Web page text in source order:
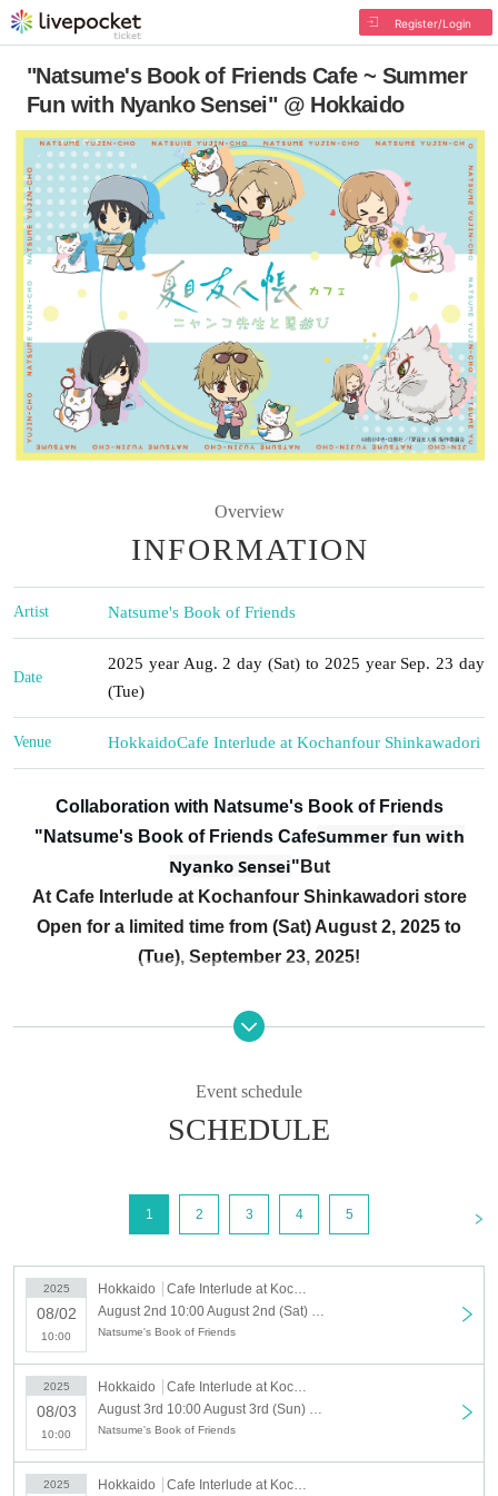
Register/Login
"Natsume's Book of Friends Cafe ~ Summer
Fun with Nyanko Sensei" @ Hokkaido
Overview
INFORMATION
Artist Natsume's Book of Friends
Date
2025 year Aug. 2 day (Sat) to 2025 year Sep. 23 day
(Tue)
Venue HokkaidoCafe Interlude at Kochanfour Shinkawadori
Collaboration with Natsume's Book of Friends
"Natsume's Book of Friends CafeSummer fun with
Nyanko Sensei" But
At Cafe Interlude at Kochanfour Shinkawadori store
Open for a limited time from (Sat) August 2, 2025 to
(Tue), September 23, 2025!
Saturday, August 2, 2025 -(Tue), September 23, 2025
* Business hours are subject to change.
<Location> Cafe Interlude, Kochanfor Shinkawadori Store
This collaboration cafe will be held to reduce congestion in
the store.
We will implement restrictions on entry for each time zone by
advance reservation system.
Thank you for your understanding.
[Advance entry reservation application method]
Ticket reservation service "
reservations for those who wish to enter the store.
Event schedule
SCHEDULE
1 2 3 4 5
2025
08/02
10:00
Hokkaido
Cafe Interlude at Kochanfour Shinkawadori
Natsume's Book of Friends
2025
08/03
10:00
Hokkaido
Cafe Interlude at Kochanfour Shinkawadori
Natsume's Book of Friends
2025 Hokkaido
Cafe Interlude at Kochanfour Shinkawadori